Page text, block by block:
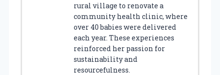
rural village to renovate a
community health clinic, where
over 40 babies were delivered
each year. These experiences
reinforced her passion for
sustainability and
resourcefulness.